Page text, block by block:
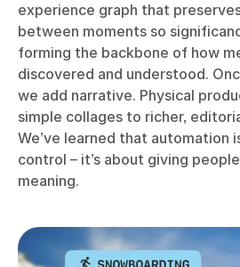
experience graph that
between moments so
forming the backbone of how
discovered and understood.
we add narrative. Physical
simple collages to richer,
We’ve learned that automation
control – it’s about giving
meaning.